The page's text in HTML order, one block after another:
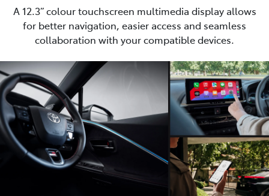
A 12.3” colour touchscreen multimedia display allows
for better navigation, easier access and seamless
collaboration with your compatible devices.